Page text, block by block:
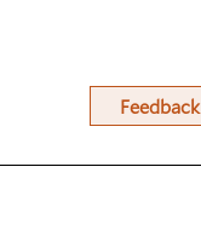
Feedback